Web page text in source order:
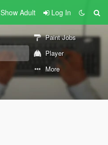
Show Adult Log In
Paint Jobs
Player
More